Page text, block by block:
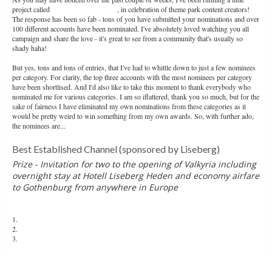
project called
, in celebration of theme park content creators!
The response has been so fab - tons of you have submitted your nominations and over
100 different accounts have been nominated. I've absolutely loved watching you all
campaign and share the love - it's great to see from a community that's usually so
shady haha!
But yes, tons and tons of entries, that I've had to whittle down to just a few nominees
per category. For clarity, the top three accounts with the most nominees per category
have been shortlised. And I'd also like to take this moment to thank everybody who
nominated me for various categories. I am so iflattered, thank you so much, but for the
sake of fairness I have eliminated my own nominations from these categories as it
would be pretty weird to win something from my own awards. So, with further ado,
the nominees are...
Best Established Channel(sponsored by Liseberg)
Prize - Invitation for two to the opening of Valkyria including
overnight stay at Hotell Liseberg Heden and economy airfare
to Gothenburg from anywhere in Europe
1.
2.
3.